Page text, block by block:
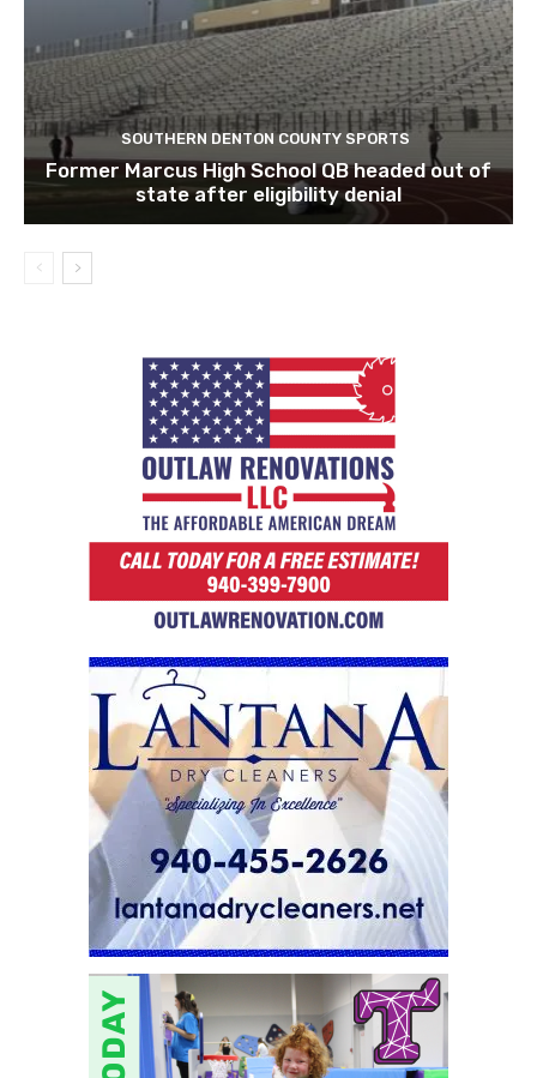
SOUTHERN DENTON COUNTY SPORTS
Former Marcus High School QB headed out of
state after eligibility denial